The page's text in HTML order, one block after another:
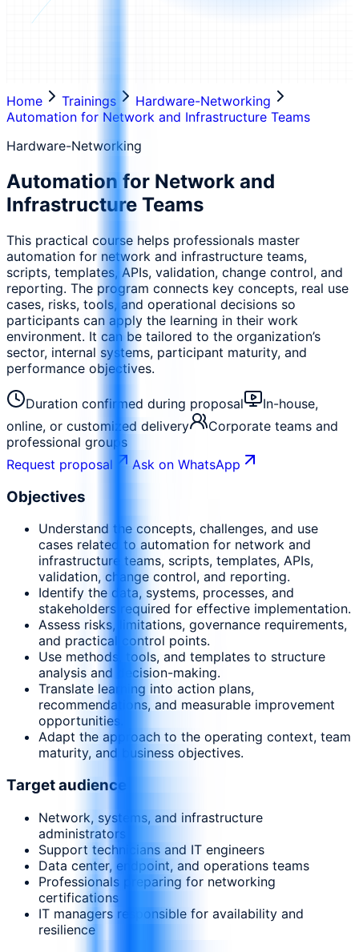
Home Trainings
Hardware-Networking
Automation for Network and Infrastructure Teams
Hardware-Networking
Automation for Network and
Infrastructure Teams
This practical course helps professionals master
automation for network and infrastructure teams,
scripts, templates, APIs, validation, change control, and
reporting. The program connects key concepts, real use
cases, risks, tools, and operational decisions so
participants can apply the learning in their work
environment. It can be tailored to the organization’s
sector, internal systems, participant maturity, and
performance objectives.
Duration confirmed during proposal
In-house,
online, or customized delivery
Corporate teams and
professional groups
Request proposal
Ask on WhatsApp
Objectives
Understand the concepts, challenges, and use
cases related to automation for network and
infrastructure teams, scripts, templates, APIs,
validation, change control, and reporting.
Identify the data, systems, processes, and
stakeholders required for effective implementation.
Assess risks, limitations, governance requirements,
and practical control points.
Use methods, tools, and templates to structure
analysis and decision-making.
Translate learning into action plans,
recommendations, and measurable improvement
opportunities.
Adapt the approach to the operating context, team
maturity, and business objectives.
Target audience
Network, systems, and infrastructure
administrators
Support technicians and IT engineers
Data center, endpoint, and operations teams
Professionals preparing for networking
certifications
IT managers responsible for availability and
resilience